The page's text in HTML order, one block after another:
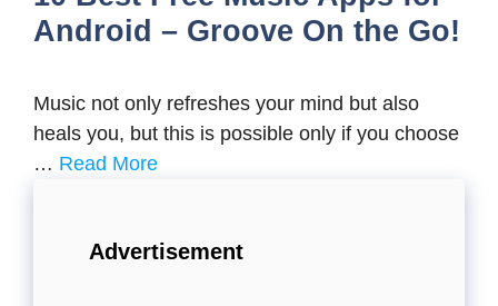
Android – Groove On the Go!
Music not only refreshes your mind but also
heals you, but this is possible only if you choose
… Read More
Advertisement